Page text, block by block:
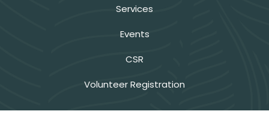
Services
Events
CSR
Volunteer Registration